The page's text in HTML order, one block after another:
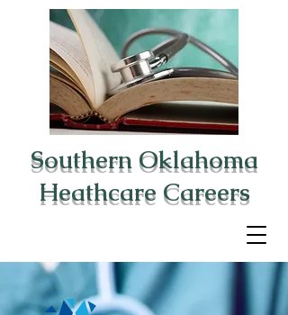
Southern Oklahoma
Heathcare Careers